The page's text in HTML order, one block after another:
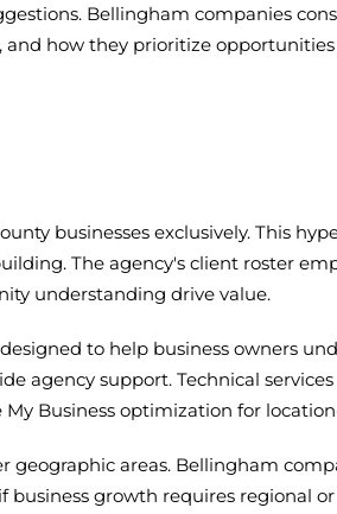
Bellingham companies
how they prioritize
businesses exclusively. This
The agency's client roster
understanding drive value.
to help business owners
agency support. Technical
Business optimization for
geographic areas. Bellingham
growth requires regional